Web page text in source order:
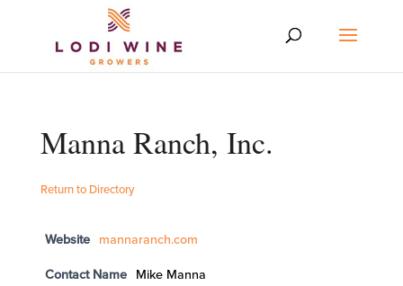
Manna Ranch, Inc.
Return to Directory
Website mannaranch.com
Contact Name Mike Manna